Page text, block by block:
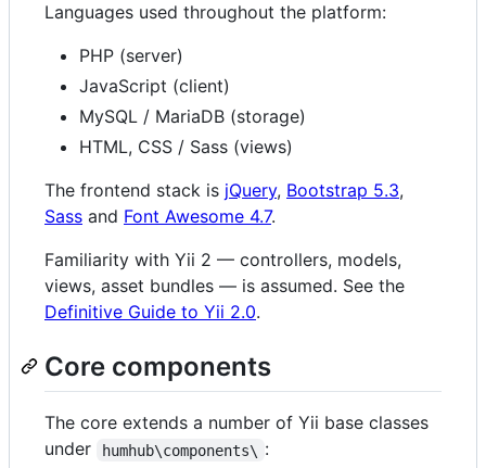
Languages used throughout the platform:
PHP (server)
JavaScript (client)
MySQL / MariaDB (storage)
HTML, CSS / Sass (views)
The frontend stack is jQuery, Bootstrap 5.3,
Sass and Font Awesome 4.7.
Familiarity with Yii 2 — controllers, models,
views, asset bundles — is assumed. See the
Definitive Guide to Yii 2.0.
Core components
The core extends a number of Yii base classes
under
humhub\components\ :